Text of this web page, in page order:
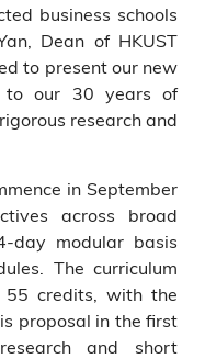
business schools
Dean of HKUST
to present our new
to our 30 years of
research and
in September
across broad
day modular basis
The curriculum
55 credits, with the
proposal in the first
and short